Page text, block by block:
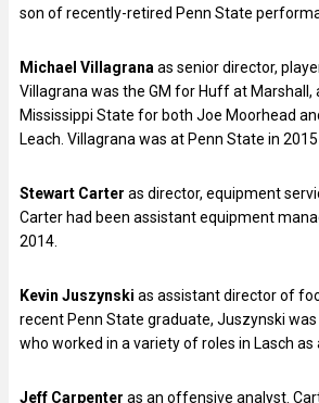
son of recently-retired Penn State
Michael Villagranaas senior director,
Villagrana was the GM for Huff at Marshall,
Mississippi State for both Joe Moorhead
Leach. Villagrana was at Penn State in
Stewart Carter as director, equipment
Carter had been assistant equipment
2014.
Kevin Juszynski as assistant director of
recent Penn State graduate, Juszynski
who worked in a variety of roles in Lasch as
Jeff Carpenter as an offensive analyst.